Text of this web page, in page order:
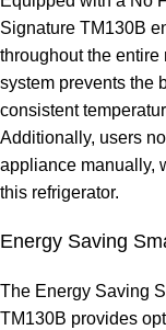
Signature TM130B
throughout the entire
system prevents the
consistent
Additionally, users
appliance manually,
this refrigerator.
Energy Saving
The Energy Saving
TM130B provides